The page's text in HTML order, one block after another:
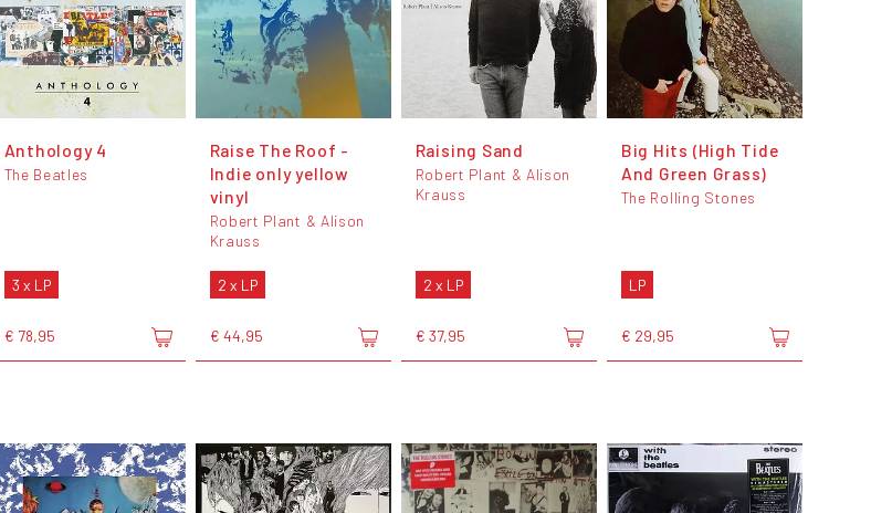
Anthology 4
The Beatles
3 x LP
€ 78,95
Raise The Roof -
Indie only yellow
vinyl
Robert Plant & Alison
Krauss
2 x LP
€ 44,95
Raising Sand
Robert Plant & Alison
Krauss
2 x LP
€ 37,95
Big Hits (High Tide
And Green Grass)
The Rolling Stones
LP
€ 29,95